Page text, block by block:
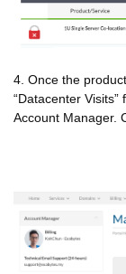
4. Once the
“Datacenter
Account Manager.